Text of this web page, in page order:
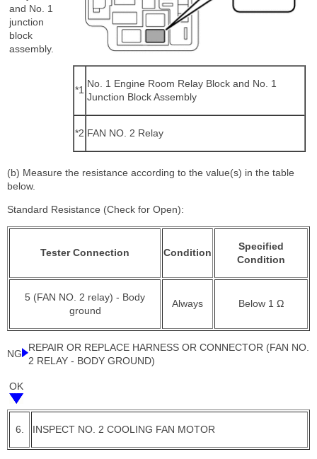
and No. 1
junction
block
assembly.
*1
No. 1 Engine Room Relay Block and No. 1
Junction Block Assembly
*2 FAN NO. 2 Relay
(b) Measure the resistance according to the value(s) in the table
below.
Standard Resistance (Check for Open):
Tester Connection Condition
Specified
Condition
5 (FAN NO. 2 relay) - Body
ground
Always Below 1 Ω
NG
REPAIR OR REPLACE HARNESS OR CONNECTOR (FAN NO.
2 RELAY - BODY GROUND)
OK
6. INSPECT NO. 2 COOLING FAN MOTOR